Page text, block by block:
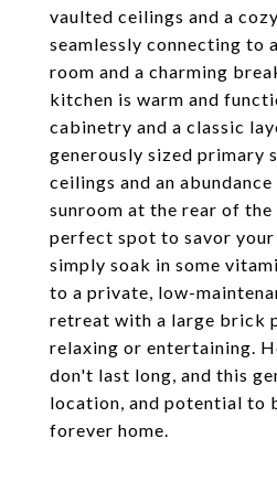
vaulted ceilings and a
seamlessly connecting to
room and a charming
kitchen is warm and
cabinetry and a classic
generously sized primary
ceilings and an
sunroom at the rear of
perfect spot to savor
simply soak in some
to a private, low-
retreat with a large brick
relaxing or entertaining.
don't last long, and this
location, and potential to
forever home.